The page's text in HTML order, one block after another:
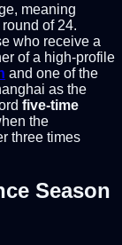
meaning
of 24.
who receive a
of a high-profile
and one of the
as the
five-time
the
three times
Season